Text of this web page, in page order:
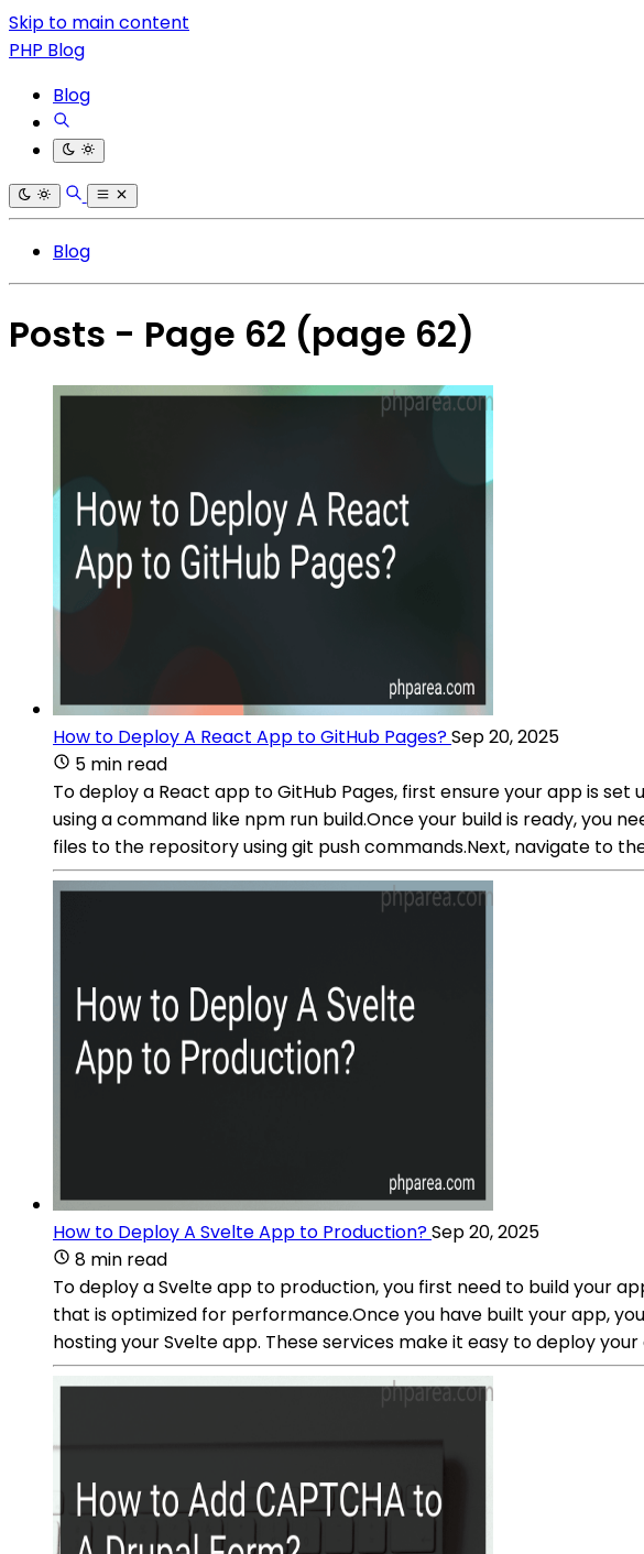
Skip to main content
PHP Blog
Blog
Blog
Posts - Page 62 (page 62)
How to Deploy A React App to GitHub Pages?Sep 20, 2025
5 min read
To deploy a React app to GitHub Pages, first ensure your app is
using a command like npm run build.Once your build is ready, you
files to the repository using git push commands.Next, navigate to
How to Deploy A Svelte App to Production?Sep 20, 2025
8 min read
To deploy a Svelte app to production, you first need to build your
that is optimized for performance.Once you have built your app,
hosting your Svelte app. These services make it easy to deploy